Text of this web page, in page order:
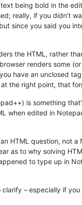
being bold in the
really, if you didn’t
since you said you
the HTML, rather
renders some
have an unclosed
the right point, that
is something
when edited in
HTML question, not
as to why solving
to type up in
– especially if